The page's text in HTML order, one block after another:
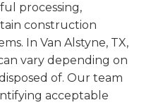
processing,
construction
In Van Alstyne, TX,
vary depending on
of. Our team
acceptable